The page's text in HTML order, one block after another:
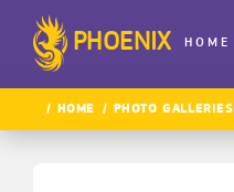
PHOENIX HOME
HOME PHOTO GALLERIES